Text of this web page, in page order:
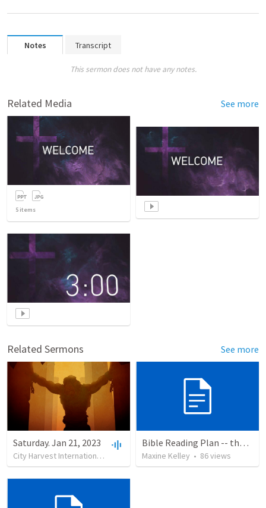
Notes Transcript
This sermon does not have any notes.
Related Media See more
5 items
Related Sermons See more
Saturday. Jan 21, 2023
City Harvest International Church 24views•2:00:55
Bible Reading Plan -- the Bible Chronologically in a Year
Maxine Kelley • 86views